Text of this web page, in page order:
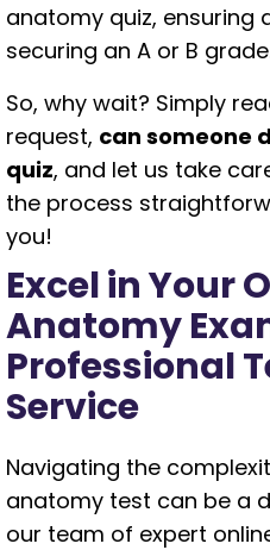
anatomy quiz, ensuring
securing an A or B
So, why wait? Simply
request, can someone
quiz, and let us take
the process
you!
Excel in Your
Anatomy
Professional
Service
Navigating the
anatomy test can be a
our team of expert